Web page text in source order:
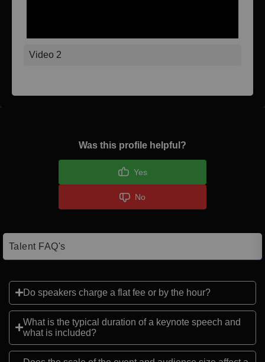
Video 2
Was this profile helpful?
Yes
No
Talent FAQ's
Do speakers charge a flat fee or by the hour?
What is the typical duration of a keynote speech and
what is included?